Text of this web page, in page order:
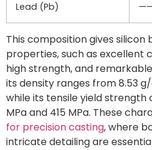
Lead (Pb)
This composition gives silicon
properties, such as excellent
high strength, and
its density ranges from 8.53
while its tensile yield strength
MPa and 415 MPa. These
for precision casting, where
intricate detailing are